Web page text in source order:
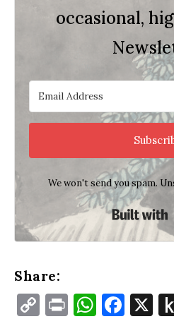
occasional,
We won't send you spam.
Share:
CopyPrint X